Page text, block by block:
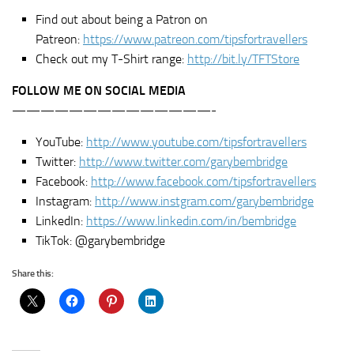
Find out about being a Patron on
Patreon: https://www.patreon.com/tipsfortravellers
Check out my T-Shirt range: http://bit.ly/TFTStore
FOLLOW ME ON SOCIAL MEDIA
——————————————-
YouTube: http://www.youtube.com/tipsfortravellers
Twitter: http://www.twitter.com/garybembridge
Facebook: http://www.facebook.com/tipsfortravellers
Instagram: http://www.instgram.com/garybembridge
LinkedIn: https://www.linkedin.com/in/bembridge
TikTok: @garybembridge
Share this: